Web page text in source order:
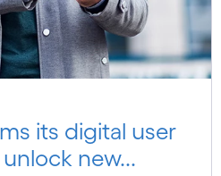
its digital user
new...